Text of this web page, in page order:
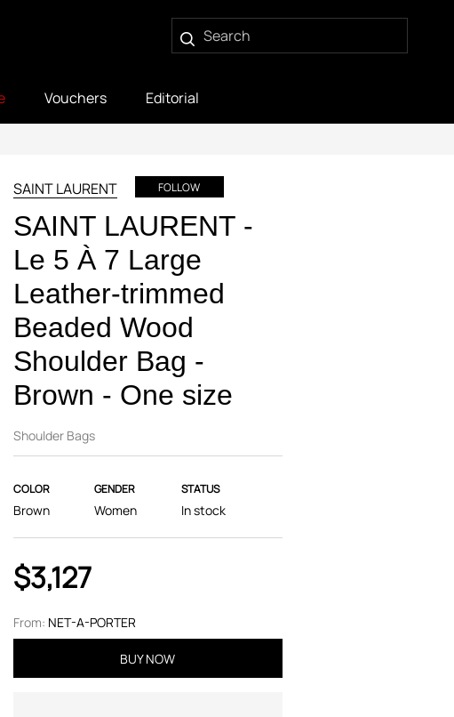
Vouchers Editorial
SAINT LAURENT FOLLOW
SAINT LAURENT -
Le 5 À 7 Large
Leather-trimmed
Beaded Wood
Shoulder Bag -
Brown - One size
Shoulder Bags
COLOR
Brown
GENDER
Women
STATUS
In stock
$3,127
From: NET-A-PORTER
BUY NOW